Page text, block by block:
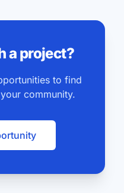
a project?
to find
community.